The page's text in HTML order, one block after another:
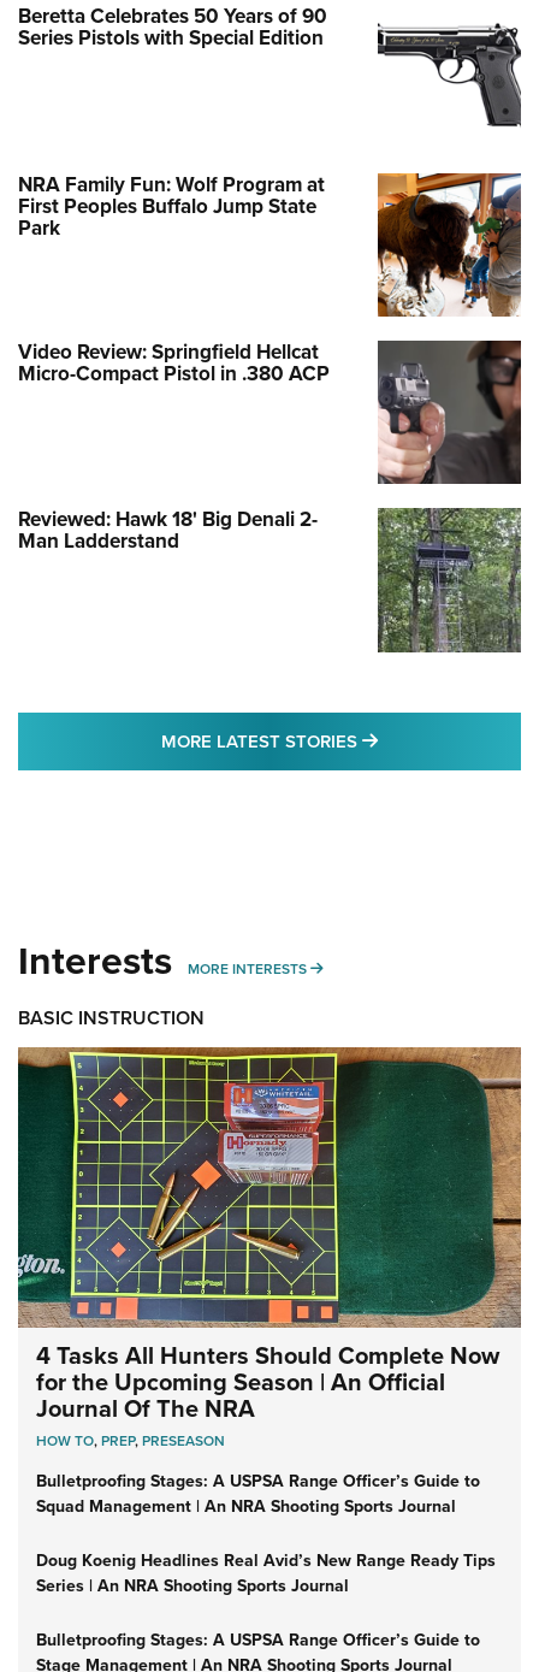
Beretta Celebrates 50 Years of 90
Series Pistols with Special Edition
NRA Family Fun: Wolf Program at
First Peoples Buffalo Jump State
Park
Video Review: Springfield Hellcat
Micro-Compact Pistol in .380 ACP
Reviewed: Hawk 18' Big Denali 2-
Man Ladderstand
MORE LATEST STORIES MORE LATEST
Interests MORE INTERESTS MORE INTERESTS
BASIC INSTRUCTION
4 Tasks All Hunters Should Complete Now
for the Upcoming Season | An Official
Journal Of The NRA
HOW TO,PREP,PRESEASON
Bulletproofing Stages: A USPSA Range Officer’s Guide to
Squad Management | An NRA Shooting Sports Journal
Doug Koenig Headlines Real Avid’s New Range Ready Tips
Series | An NRA Shooting Sports Journal
Bulletproofing Stages: A USPSA Range Officer’s Guide to
Stage Management | An NRA Shooting Sports Journal